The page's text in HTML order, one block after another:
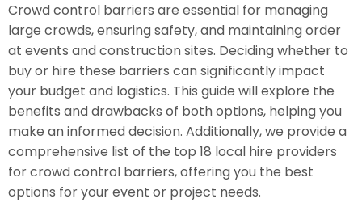
Crowd control barriers are essential for managing
large crowds, ensuring safety, and maintaining order
at events and construction sites. Deciding whether to
buy or hire these barriers can significantly impact
your budget and logistics. This guide will explore the
benefits and drawbacks of both options, helping you
make an informed decision. Additionally, we provide a
comprehensive list of the top 18 local hire providers
for crowd control barriers, offering you the best
options for your event or project needs.